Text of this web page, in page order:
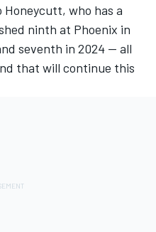
who has a
ninth at Phoenix in
seventh in 2024 -- all
that will continue this